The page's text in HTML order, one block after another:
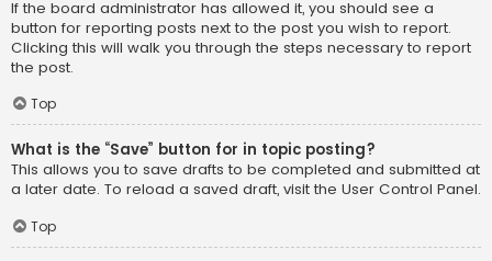
If the board administrator has allowed it, you should see a
button for reporting posts next to the post you wish to report.
Clicking this will walk you through the steps necessary to report
the post.
Top
What is the “Save” button for in topic posting?
This allows you to save drafts to be completed and submitted at
a later date. To reload a saved draft, visit the User Control Panel.
Top